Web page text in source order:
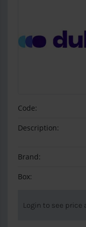
Code:
Description:
Brand:
Box:
Login to see